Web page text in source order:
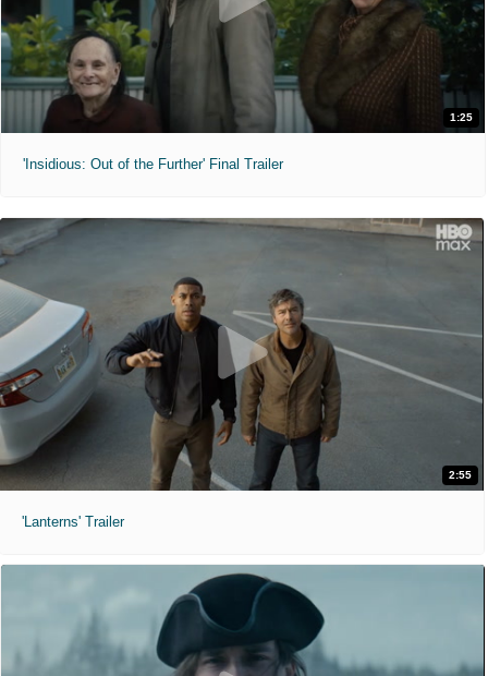
1:25
'Insidious: Out of the Further' Final Trailer
2:55
'Lanterns' Trailer